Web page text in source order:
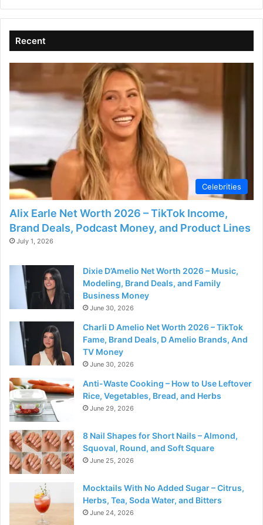
Recent
Celebrities
Alix Earle Net Worth 2026 – TikTok Income,
Brand Deals, Podcast Money, and Product Lines
July 1, 2026
Dixie D’Amelio Net Worth 2026 – Music,
Modeling, Brand Deals, and Family
Business Money
June 30, 2026
Charli D Amelio Net Worth 2026 – TikTok
Fame, Brand Deals, D Amelio Brands, And
TV Money
June 30, 2026
Anti-Waste Cooking – How to Use Leftover
Rice, Vegetables, Bread, and Herbs
June 29, 2026
8 Nail Shapes for Short Nails – Almond,
Squoval, Round, and Soft Square
June 25, 2026
Mocktails With No Added Sugar – Citrus,
Herbs, Tea, Soda Water, and Bitters
June 24, 2026